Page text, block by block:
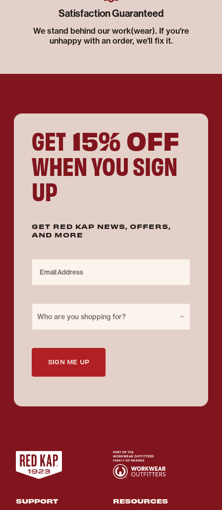
Satisfaction Guaranteed
We stand behind our work(wear). If you're
unhappy with an order, we'll fix it.
GET 15% OFF
WHEN YOU SIGN
UP
GET RED KAP NEWS, OFFERS,
AND MORE
Who are you shopping for?
SIGN ME UP
SUPPORT RESOURCES